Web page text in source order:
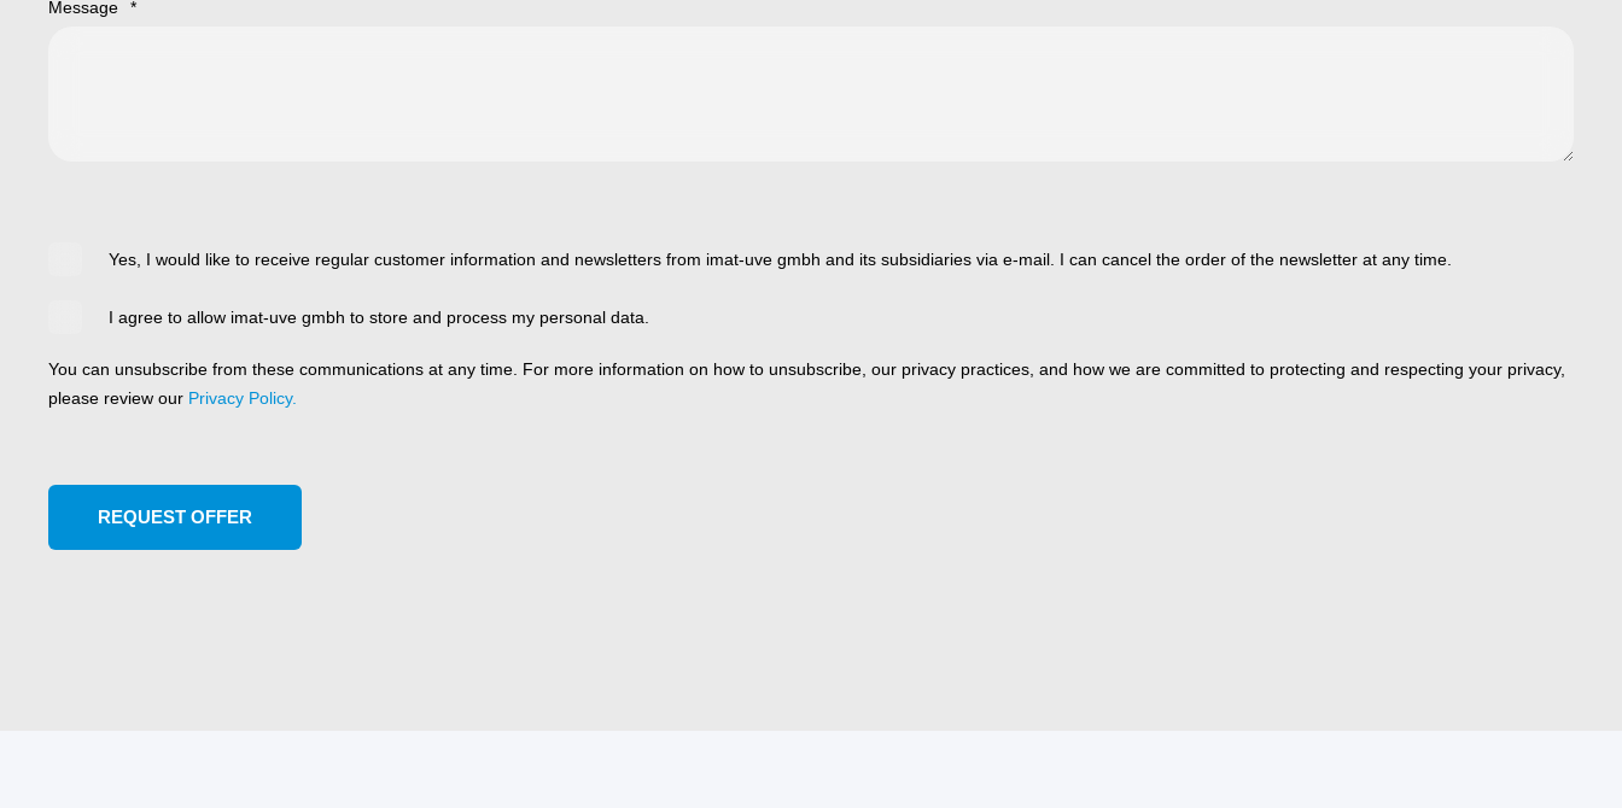
Message *
Yes, I would like to receive regular customer information and newsletters from imat-uve gmbh and its subsidiaries via e-mail. I can cancel the order of the newsletter at any time.
I agree to allow imat-uve gmbh to store and process my personal data.
You can unsubscribe from these communications at any time. For more information on how to unsubscribe, our privacy practices, and how we are committed to protecting and respecting your privacy,
please review our Privacy Policy.